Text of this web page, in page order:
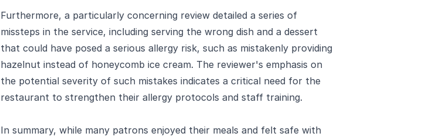
Furthermore, a particularly concerning review detailed a series of
missteps in the service, including serving the wrong dish and a dessert
that could have posed a serious allergy risk, such as mistakenly providing
hazelnut instead of honeycomb ice cream. The reviewer's emphasis on
the potential severity of such mistakes indicates a critical need for the
restaurant to strengthen their allergy protocols and staff training.
In summary, while many patrons enjoyed their meals and felt safe with